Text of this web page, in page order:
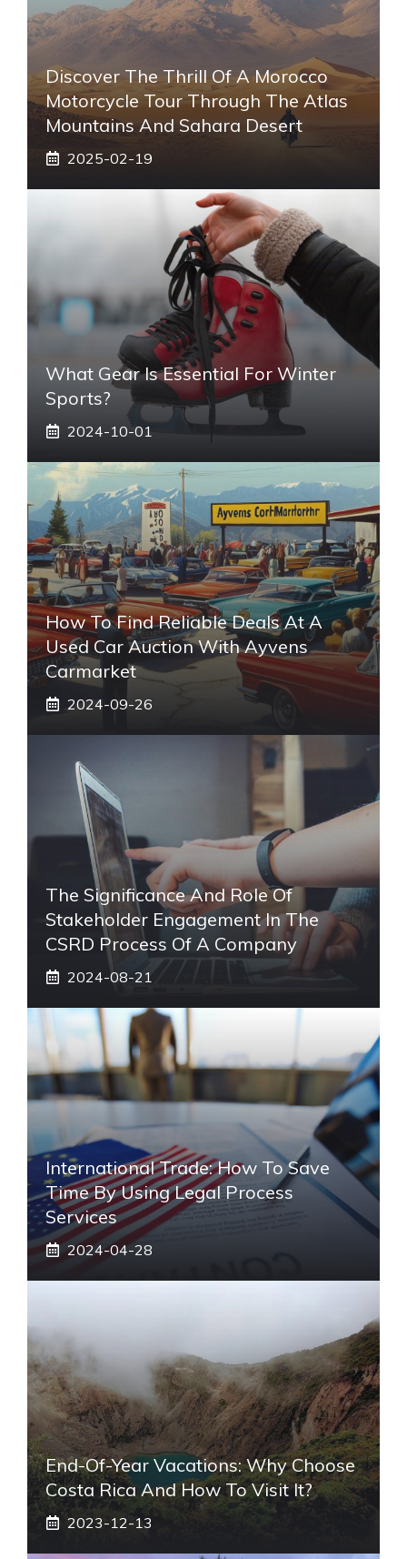
Discover The Thrill Of A Morocco
Motorcycle Tour Through The Atlas
Mountains And Sahara Desert
2025-02-19
What Gear Is Essential For Winter
Sports?
2024-10-01
How To Find Reliable Deals At A
Used Car Auction With Ayvens
Carmarket
2024-09-26
The Significance And Role Of
Stakeholder Engagement In The
CSRD Process Of A Company
2024-08-21
International Trade: How To Save
Time By Using Legal Process
Services
2024-04-28
End-Of-Year Vacations: Why Choose
Costa Rica And How To Visit It?
2023-12-13